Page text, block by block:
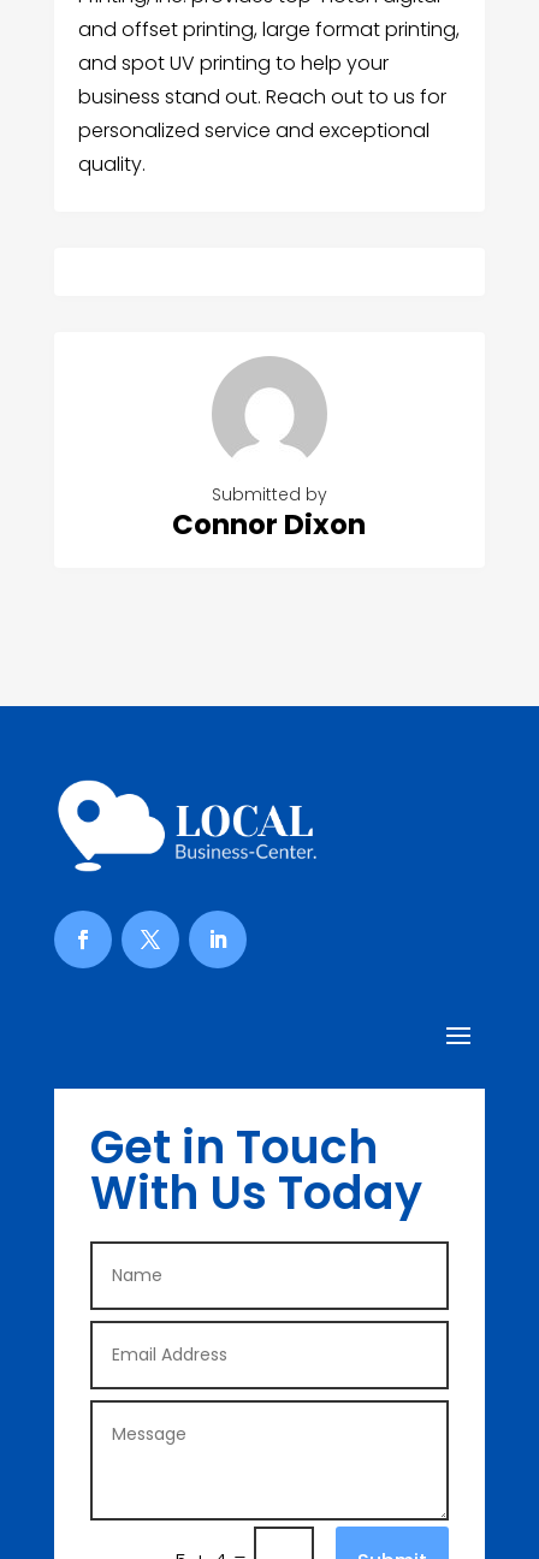
and offset printing, large format printing,
and spot UV printing to help your
business stand out. Reach out to us for
personalized service and exceptional
quality.
Submitted by
Connor Dixon
Get in Touch
With Us Today